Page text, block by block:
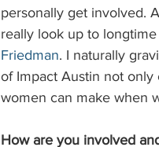
personally get involved.
really look up to
Friedman. I naturally
of Impact Austin not
women can make when
How are you involved